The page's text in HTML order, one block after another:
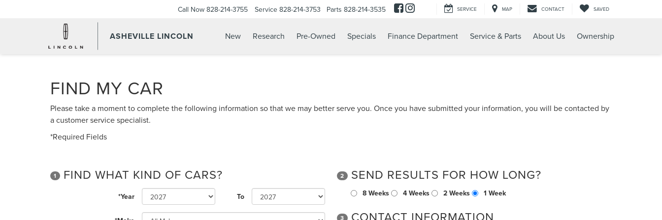
ASHEVILLE LINCOLN
Call Now 828-214-3755 Service 828-214-3753 Parts 828-214-3535 SERVICE MAP CONTACT SAVED
New Research Pre-Owned Specials Finance Department Service & Parts About Us Ownership
FIND MY CAR
Please take a moment to complete the following information so that we may better serve you. Once you have submitted your information, you will be contacted by
a customer service specialist.
*Required Fields
1 FIND WHAT KIND OF CARS?
*Year To
2 SEND RESULTS FOR HOW LONG?
8 Weeks 4 Weeks 2 Weeks 1 Week
3 CONTACT INFORMATION